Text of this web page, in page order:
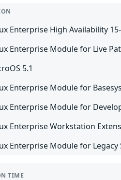
Enterprise High Availability
Enterprise Module for Live
5.1
Enterprise Module for
Enterprise Module for
Enterprise Workstation
Enterprise Module for Legacy
TIME